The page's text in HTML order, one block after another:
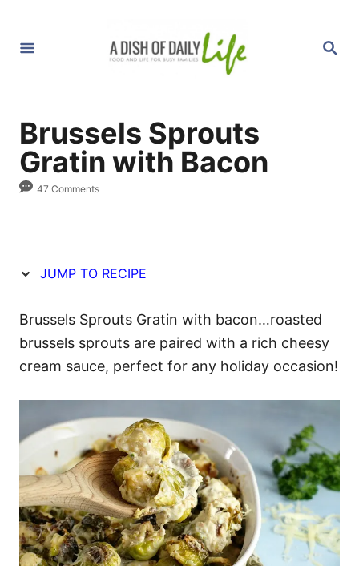
S
C
Brussels Sprouts
Gratin with Bacon
47 Comments
JUMP TO RECIPE
Brussels Sprouts Gratin with bacon…roasted
brussels sprouts are paired with a rich cheesy
cream sauce, perfect for any holiday occasion!